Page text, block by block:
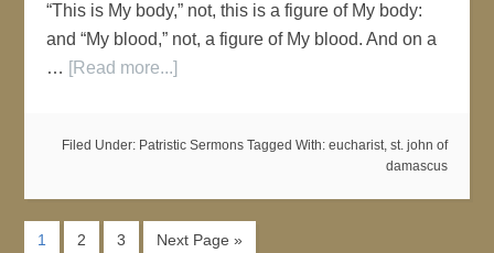
“This is My body,” not, this is a figure of My body:
and “My blood,” not, a figure of My blood. And on a
… [Read more...]
Filed Under: Patristic Sermons Tagged With: eucharist, st. john of
damascus
1 2 3 Next Page »